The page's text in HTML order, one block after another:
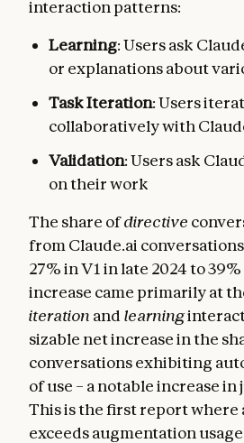
interaction patterns:
Learning: Users ask
or explanations about
Task Iteration: Users
collaboratively with
Validation: Users ask
on their work
The share ofdirective
from Claude.ai
27% in V1 in late 2024 to
increase came primarily at
iteration and learning
sizable net increase in the
conversations exhibiting
of use – a notable increase
This is the first report where
exceeds augmentation